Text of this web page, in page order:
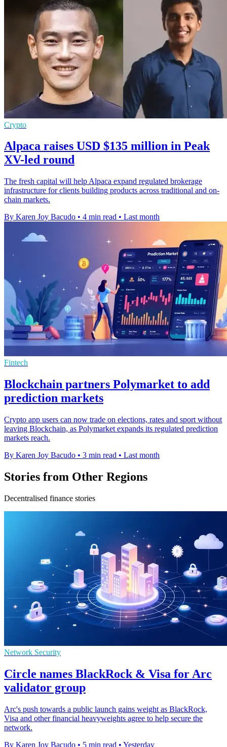
Crypto
Alpaca raises USD $135 million in Peak
XV-led round
The fresh capital will help Alpaca expand regulated brokerage
infrastructure for clients building products across traditional and on-
chain markets.
By Karen Joy Bacudo • 4 min read • Last month
Fintech
Blockchain partners Polymarket to add
prediction markets
Crypto app users can now trade on elections, rates and sport without
leaving Blockchain, as Polymarket expands its regulated prediction
markets reach.
By Karen Joy Bacudo • 3 min read • Last month
Stories from Other Regions
Decentralised finance stories
Network Security
Circle names BlackRock & Visa for Arc
validator group
Arc's push towards a public launch gains weight as BlackRock,
Visa and other financial heavyweights agree to help secure the
network.
By Karen Joy Bacudo • 5 min read • Yesterday